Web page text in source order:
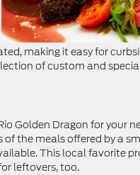
making it easy for
of custom and
Golden Dragon for your
the meals offered by a
This local favorite
leftovers, too.